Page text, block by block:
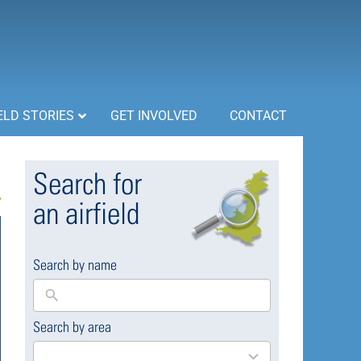
STORIES GET INVOLVED CONTACT
Search for
an airfield
Search by name
Search by area
169